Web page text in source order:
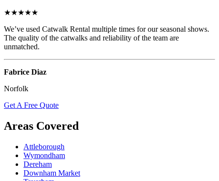
★★★★★
We’ve used Catwalk Rental multiple times for our seasonal shows.
The quality of the catwalks and reliability of the team are
unmatched.
Fabrice Diaz
Norfolk
Get A Free Quote
Areas Covered
Attleborough
Wymondham
Dereham
Downham Market